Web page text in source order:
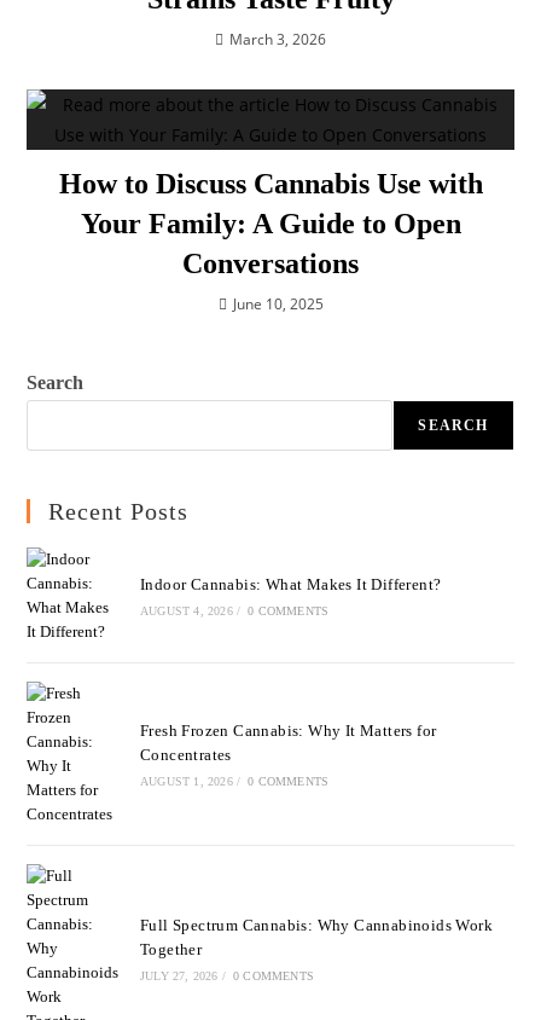
March 3, 2026
How to Discuss Cannabis Use with
Your Family: A Guide to Open
Conversations
June 10, 2025
Search
SEARCH
Recent Posts
Indoor Cannabis: What Makes It Different?
AUGUST 4, 2026 / 0 COMMENTS
Fresh Frozen Cannabis: Why It Matters for
Concentrates
AUGUST 1, 2026 / 0 COMMENTS
Full Spectrum Cannabis: Why Cannabinoids Work
Together
JULY 27, 2026 / 0 COMMENTS